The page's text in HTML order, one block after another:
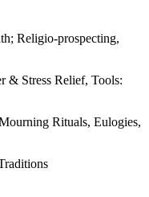
Religio-prospecting,
& Stress Relief, Tools:
Rituals, Eulogies,